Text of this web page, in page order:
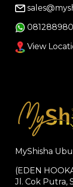
View
MyShisha
(EDEN
Jl. Cok Putra,